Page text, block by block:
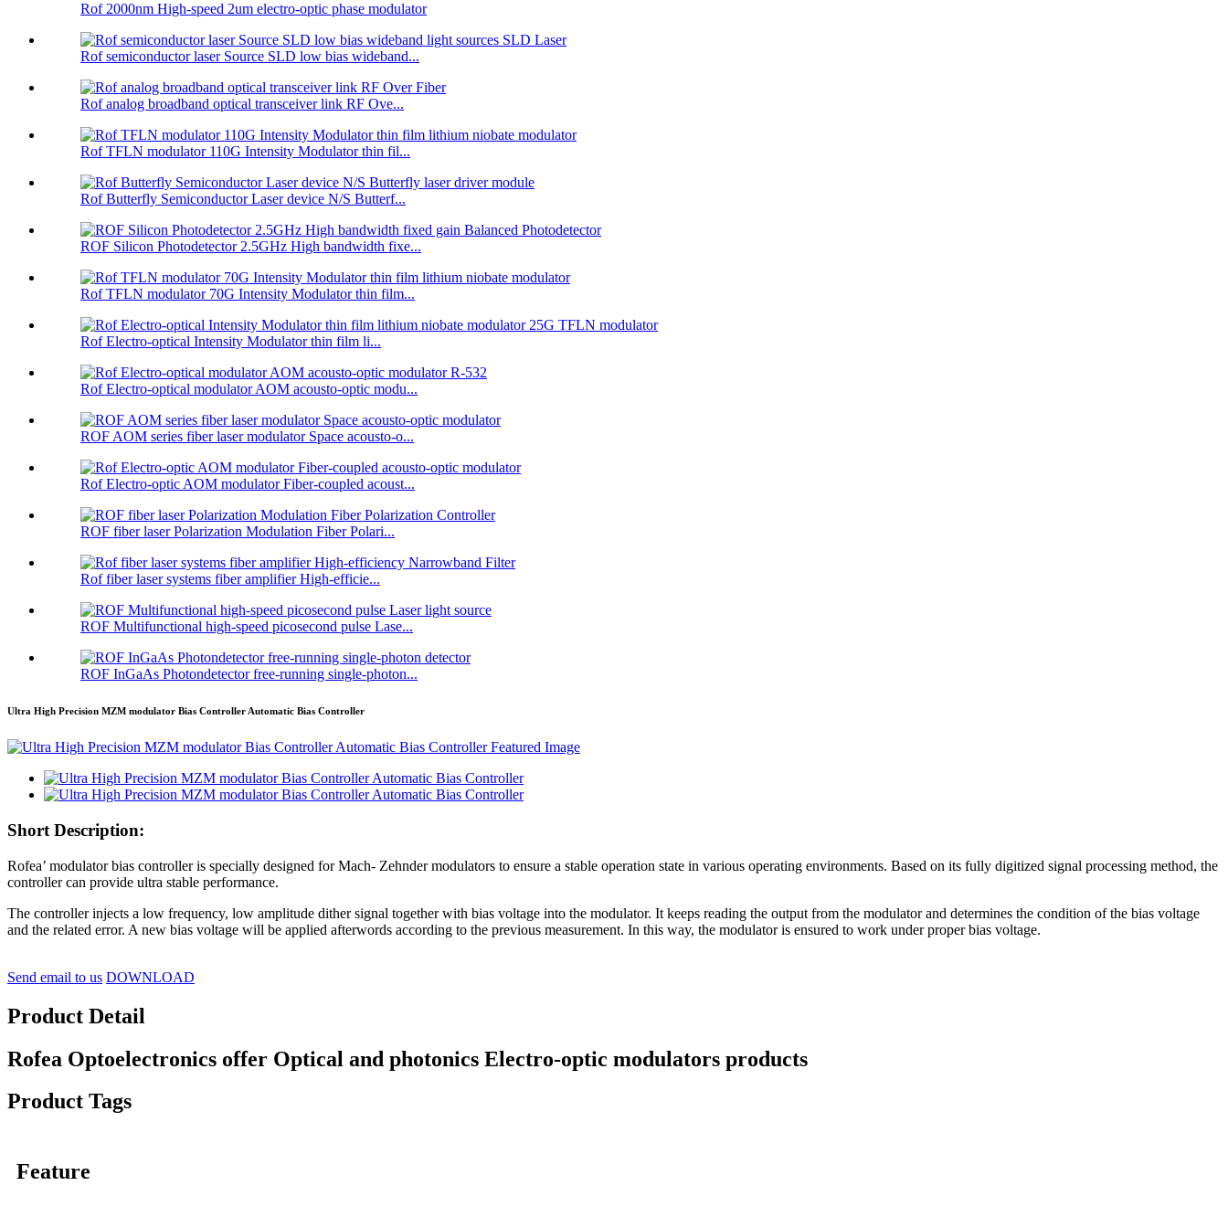
Rof 2000nm High-speed 2um electro-optic phase modulator
Rof semiconductor laser Source SLD low bias wideband...
Rof analog broadband optical transceiver link RF Ove...
Rof TFLN modulator 110G Intensity Modulator thin fil...
Rof Butterfly Semiconductor Laser device N/S Butterf...
ROF Silicon Photodetector 2.5GHz High bandwidth fixe...
Rof TFLN modulator 70G Intensity Modulator thin film...
Rof Electro-optical Intensity Modulator thin film li...
Rof Electro-optical modulator AOM acousto-optic modu...
ROF AOM series fiber laser modulator Space acousto-o...
Rof Electro-optic AOM modulator Fiber-coupled acoust...
ROF fiber laser Polarization Modulation Fiber Polari...
Rof fiber laser systems fiber amplifier High-efficie...
ROF Multifunctional high-speed picosecond pulse Lase...
ROF InGaAs Photondetector free-running single-photon...
Ultra High Precision MZM modulator Bias Controller Automatic Bias Controller
Short Description:
Rofea’ modulator bias controller is specially designed for Mach- Zehnder modulators to ensure a stable operation state in various operating environments. Based on its fully digitized signal processing method, the
controller can provide ultra stable performance.
The controller injects a low frequency, low amplitude dither signal together with bias voltage into the modulator. It keeps reading the output from the modulator and determines the condition of the bias voltage
and the related error. A new bias voltage will be applied afterwords according to the previous measurement. In this way, the modulator is ensured to work under proper bias voltage.
Send email to us DOWNLOAD
Product Detail
Rofea Optoelectronics offer Optical and photonics Electro-optic modulators products
Product Tags
Feature